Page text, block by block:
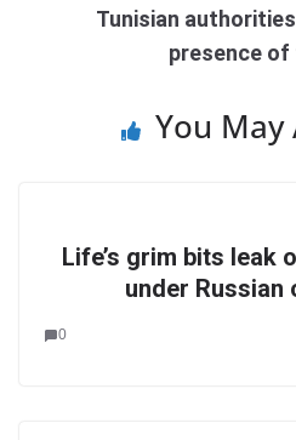
Tunisian
presence
You May
Life’s grim bits leak
under Russian
0